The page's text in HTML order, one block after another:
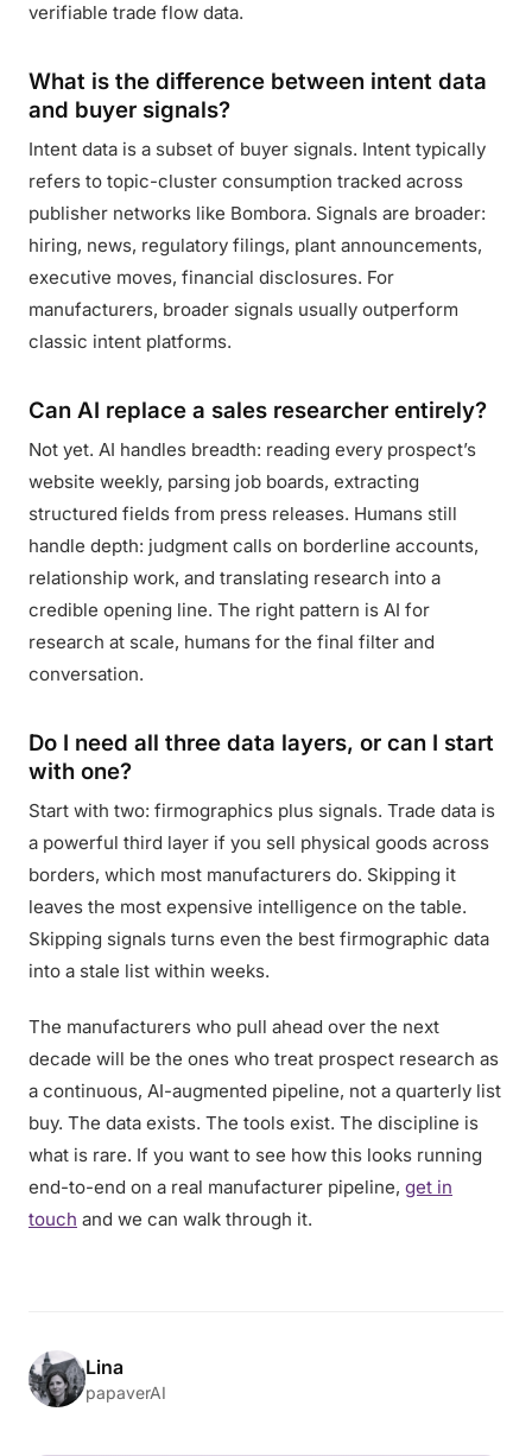
verifiable trade flow data.
What is the difference between intent data
and buyer signals?
Intent data is a subset of buyer signals. Intent typically
refers to topic-cluster consumption tracked across
publisher networks like Bombora. Signals are broader:
hiring, news, regulatory filings, plant announcements,
executive moves, financial disclosures. For
manufacturers, broader signals usually outperform
classic intent platforms.
Can AI replace a sales researcher entirely?
Not yet. AI handles breadth: reading every prospect’s
website weekly, parsing job boards, extracting
structured fields from press releases. Humans still
handle depth: judgment calls on borderline accounts,
relationship work, and translating research into a
credible opening line. The right pattern is AI for
research at scale, humans for the final filter and
conversation.
Do I need all three data layers, or can I start
with one?
Start with two: firmographics plus signals. Trade data is
a powerful third layer if you sell physical goods across
borders, which most manufacturers do. Skipping it
leaves the most expensive intelligence on the table.
Skipping signals turns even the best firmographic data
into a stale list within weeks.
The manufacturers who pull ahead over the next
decade will be the ones who treat prospect research as
a continuous, AI-augmented pipeline, not a quarterly list
buy. The data exists. The tools exist. The discipline is
what is rare. If you want to see how this looks running
end-to-end on a real manufacturer pipeline, get in
touch and we can walk through it.
Lina
papaverAI